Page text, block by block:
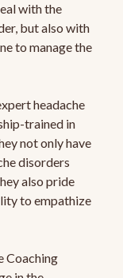
with the
but also with
to manage the
headache
trained in
not only have
disorders
also pride
to empathize
Coaching